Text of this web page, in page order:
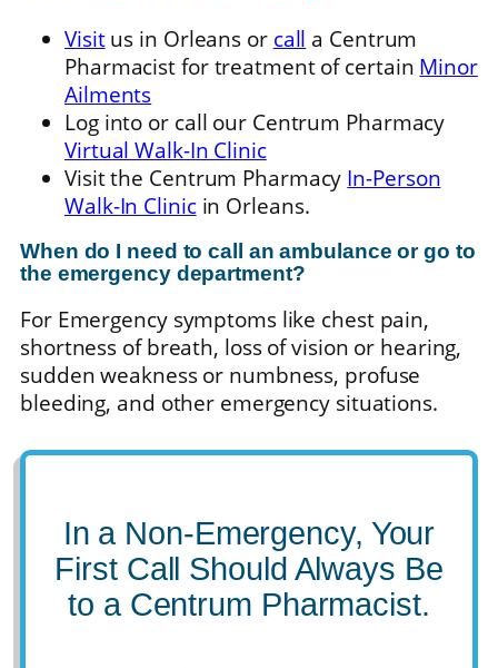
Visitus in Orleans or call a Centrum
Pharmacist for treatment of certain Minor
Ailments
Log into or call our Centrum Pharmacy
Virtual Walk-In Clinic
Visit the Centrum Pharmacy In-Person
Walk-In Clinicin Orleans.
When do I need to call an ambulance or go to
the emergency department?
For Emergency symptoms like chest pain,
shortness of breath, loss of vision or hearing,
sudden weakness or numbness, profuse
bleeding, and other emergency situations.
In a Non-Emergency, Your
First Call Should Always Be
to a Centrum Pharmacist.